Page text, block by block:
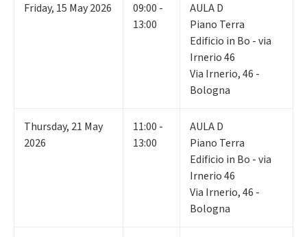
Friday, 15 May 2026
09:00 -
13:00
AULA D
Piano Terra
Edificio in Bo - via
Irnerio 46
Via Irnerio, 46 -
Bologna
Thursday, 21 May
2026
11:00 -
13:00
AULA D
Piano Terra
Edificio in Bo - via
Irnerio 46
Via Irnerio, 46 -
Bologna